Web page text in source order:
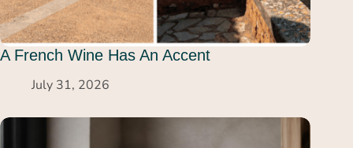
A French Wine Has An Accent
July 31, 2026